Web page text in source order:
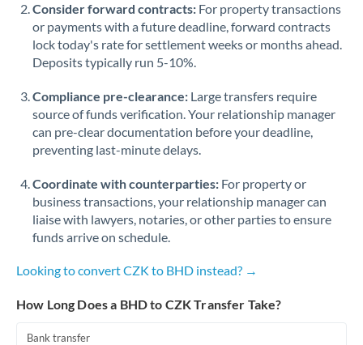
Consider forward contracts: For property transactions
or payments with a future deadline, forward contracts
lock today's rate for settlement weeks or months ahead.
Deposits typically run 5-10%.
Compliance pre-clearance: Large transfers require
source of funds verification. Your relationship manager
can pre-clear documentation before your deadline,
preventing last-minute delays.
Coordinate with counterparties: For property or
business transactions, your relationship manager can
liaise with lawyers, notaries, or other parties to ensure
funds arrive on schedule.
Looking to convert CZK to BHD instead? →
How Long Does a BHD to CZK Transfer Take?
Bank transfer